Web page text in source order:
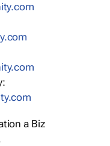
a Biz